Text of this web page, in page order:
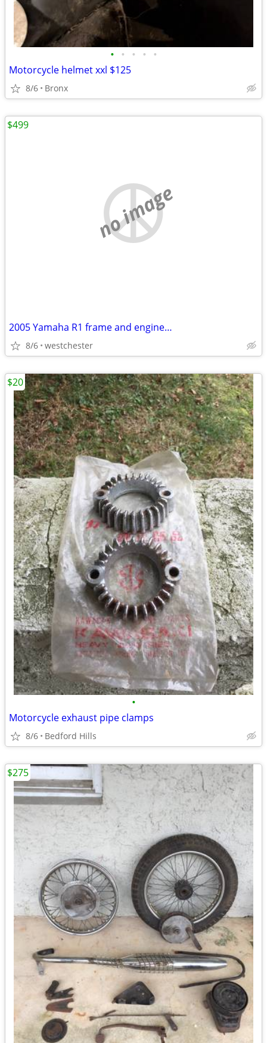
• • • • •
Motorcycle helmet xxl $125
8/6 Bronx
no image
2005 Yamaha R1 frame and engine…
8/6 westchester
$499
•
Motorcycle exhaust pipe clamps
8/6 Bedford Hills
$20
$275